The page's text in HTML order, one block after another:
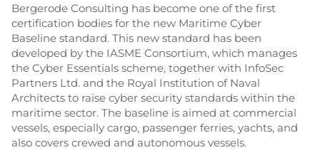
Bergerode Consulting has become one of the first
certification bodies for the new Maritime Cyber
Baseline standard. This new standard has been
developed by the IASME Consortium, which manages
the Cyber Essentials scheme, together with InfoSec
Partners Ltd. and the Royal Institution of Naval
Architects to raise cyber security standards within the
maritime sector. The baseline is aimed at commercial
vessels, especially cargo, passenger ferries, yachts, and
also covers crewed and autonomous vessels.